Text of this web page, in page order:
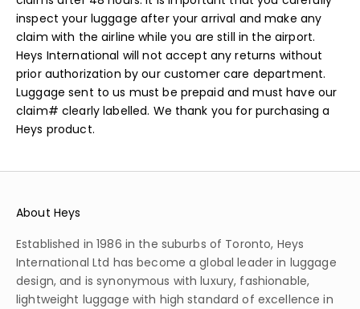
inspect your luggage after your arrival and make any
claim with the airline while you are still in the airport.
Heys International will not accept any returns without
prior authorization by our customer care department.
Luggage sent to us must be prepaid and must have our
claim# clearly labelled. We thank you for purchasing a
Heys product.
About Heys
Established in 1986 in the suburbs of Toronto, Heys
International Ltd has become a global leader in luggage
design, and is synonymous with luxury, fashionable,
lightweight luggage with high standard of excellence in